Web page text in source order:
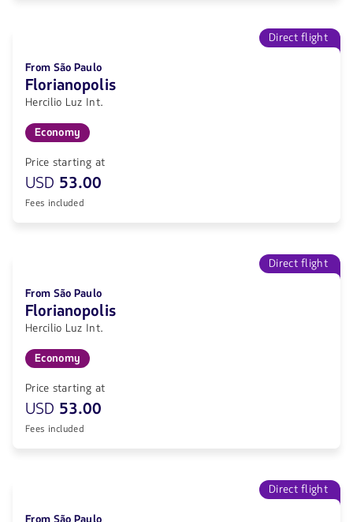
Direct flight
From São Paulo
Florianopolis
Hercilio Luz Int.
Economy
Price starting at
USD 53.00
Fees included
Direct flight
From São Paulo
Florianopolis
Hercilio Luz Int.
Economy
Price starting at
USD 53.00
Fees included
Direct flight